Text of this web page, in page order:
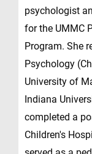
psychologist
for the UMMC
Program. She
Psychology
University of
Indiana
completed a
Children's